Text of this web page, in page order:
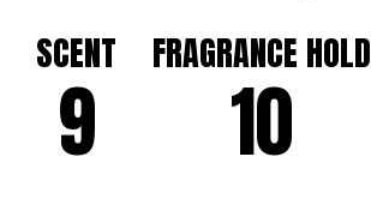
SCENT
9
FRAGRANCE HOLD
10